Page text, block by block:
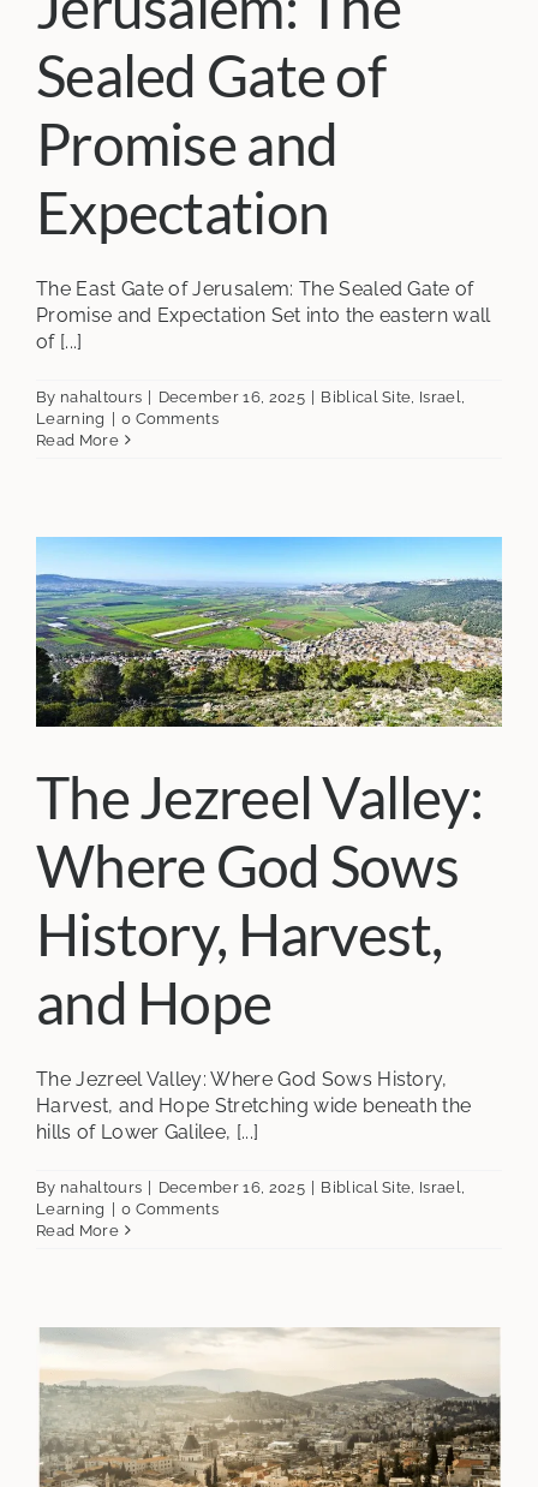
Sealed Gate of
Promise and
Expectation
The East Gate of Jerusalem: The Sealed Gate of
Promise and Expectation Set into the eastern wall
of [...]
By nahaltours December 16, 2025 Biblical Site Israel
Learning
0 Comments
Read More
The Jezreel Valley:
Where God Sows
History, Harvest,
and Hope
The Jezreel Valley: Where God Sows History,
Harvest, and Hope Stretching wide beneath the
hills of Lower Galilee, [...]
By nahaltours | December 16, 2025 | Biblical Site Israel
Learning | 0 Comments
Read More